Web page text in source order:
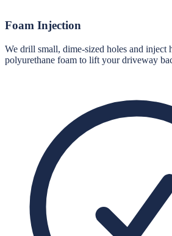
Foam Injection
We drill small, dime-sized holes and inject
polyurethane foam to lift your driveway